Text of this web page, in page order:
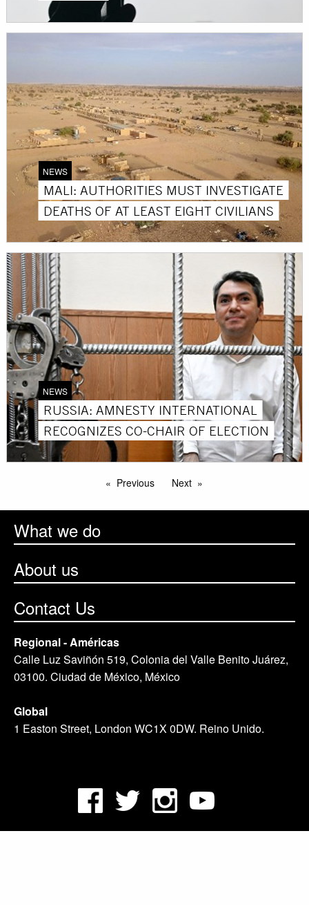
NEWS
MALI: AUTHORITIES MUST INVESTIGATE
DEATHS OF AT LEAST EIGHT CIVILIANS
NEWS
RUSSIA: AMNESTY INTERNATIONAL
RECOGNIZES CO-CHAIR OF ELECTION
Previous Next
What we do
About us
Contact Us
Regional - Américas
Calle Luz Saviñón 519, Colonia del Valle Benito Juárez,
03100. Ciudad de México, México
Global
1 Easton Street, London WC1X 0DW. Reino Unido.